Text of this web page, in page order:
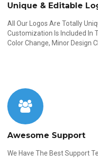
Unique & Editable
All Our Logos Are Totally
Customization Is Included In
Color Change, Minor Design
Awesome Support
We Have The Best Support